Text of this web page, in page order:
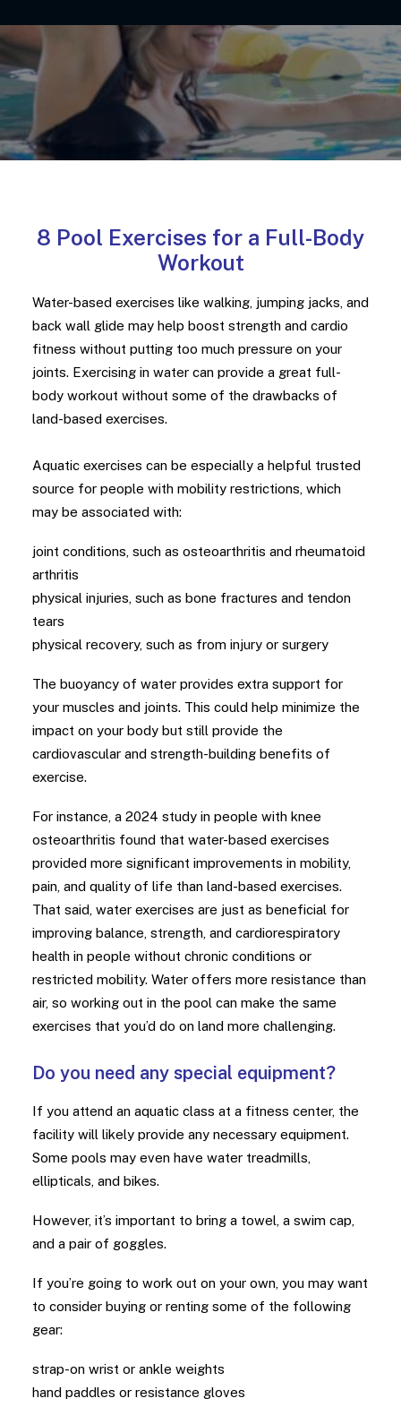
8 Pool Exercises for a Full-Body
Workout
Water-based exercises like walking, jumping jacks, and
back wall glide may help boost strength and cardio
fitness without putting too much pressure on your
joints. Exercising in water can provide a great full-
body workout without some of the drawbacks of
land-based exercises.
Aquatic exercises can be especially a helpful trusted
source for people with mobility restrictions, which
may be associated with:
joint conditions, such as osteoarthritis and rheumatoid
arthritis
physical injuries, such as bone fractures and tendon
tears
physical recovery, such as from injury or surgery
The buoyancy of water provides extra support for
your muscles and joints. This could help minimize the
impact on your body but still provide the
cardiovascular and strength-building benefits of
exercise.
For instance, a 2024 study in people with knee
osteoarthritis found that water-based exercises
provided more significant improvements in mobility,
pain, and quality of life than land-based exercises.
That said, water exercises are just as beneficial for
improving balance, strength, and cardiorespiratory
health in people without chronic conditions or
restricted mobility. Water offers more resistance than
air, so working out in the pool can make the same
exercises that you’d do on land more challenging.
Do you need any special equipment?
If you attend an aquatic class at a fitness center, the
facility will likely provide any necessary equipment.
Some pools may even have water treadmills,
ellipticals, and bikes.
However, it’s important to bring a towel, a swim cap,
and a pair of goggles.
If you’re going to work out on your own, you may want
to consider buying or renting some of the following
gear:
strap-on wrist or ankle weights
hand paddles or resistance gloves